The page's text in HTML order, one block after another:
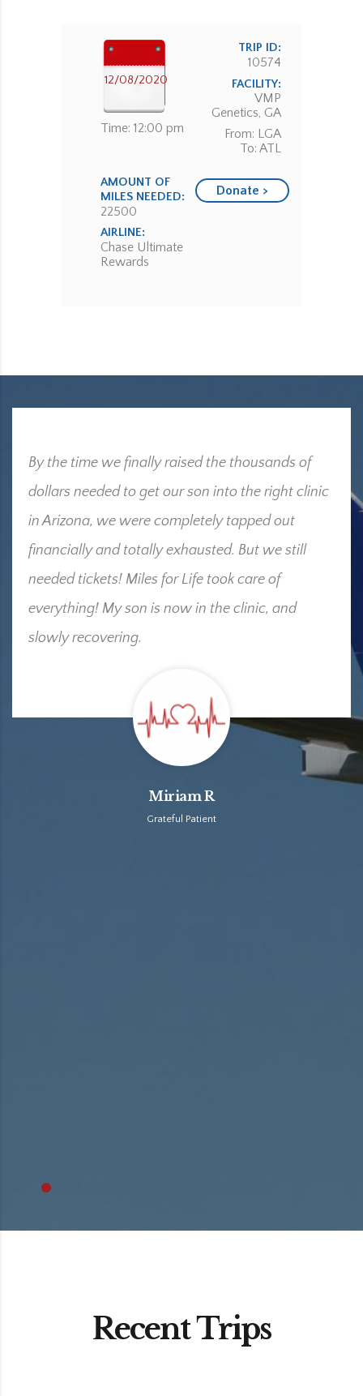
12/08/2020
Time: 12:00 pm
TRIP ID:
10574
FACILITY:
VMP
Genetics, GA
From: LGA
To: ATL
AMOUNT OF
MILES NEEDED:
22500
AIRLINE:
Chase Ultimate
Rewards
Donate >
By the time we finally raised the thousands of
dollars needed to get our son into the right clinic
in Arizona, we were completely tapped out
financially and totally exhausted. But we still
needed tickets! Miles for Life took care of
everything! My son is now in the clinic, and
slowly recovering.
Miriam R
Grateful Patient
Recent Trips